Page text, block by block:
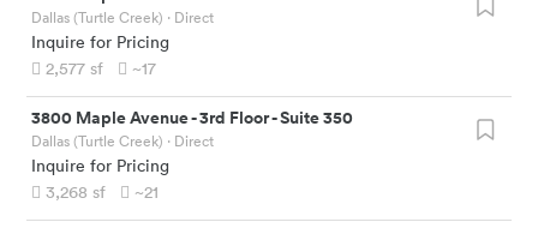
Dallas (Turtle Creek) · Direct
Inquire for Pricing
2,577 sf ~17
3800 Maple Avenue-3rd Floor - Suite 350
Dallas (Turtle Creek) · Direct
Inquire for Pricing
3,268 sf ~21